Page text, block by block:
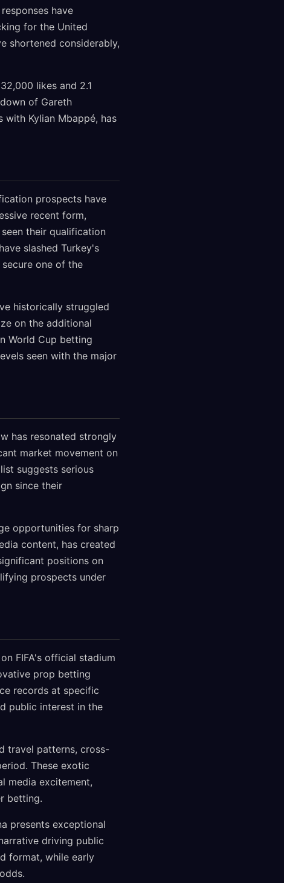
have
for the United
shortened considerably,
likes and 2.1
of Gareth
Kylian Mbappé, has
prospects have
recent form,
their qualification
slashed Turkey's
one of the
historically struggled
on the additional
World Cup betting
seen with the major
has resonated strongly
market movement on
suggests serious
since their
opportunities for sharp
content, has created
positions on
prospects under
FIFA's official stadium
prop betting
records at specific
public interest in the
travel patterns, cross-
These exotic
media excitement,
betting.
presents exceptional
driving public
format, while early